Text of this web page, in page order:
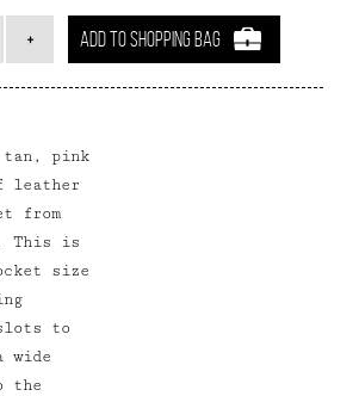
ADD TO SHOPPING BAG
tan, pink
leather
from
This is
size
to
wide
the